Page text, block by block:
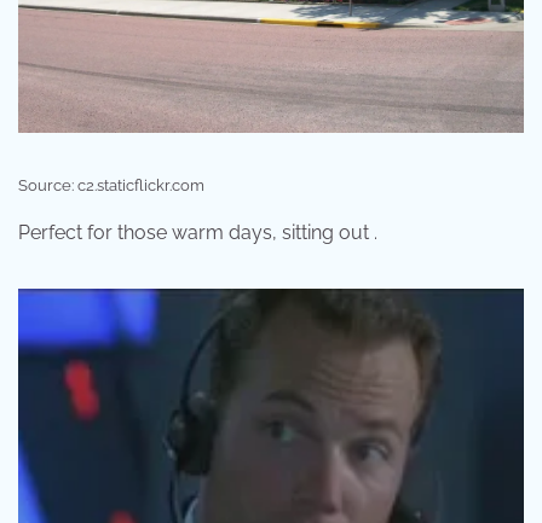
Source: c2.staticflickr.com
Perfect for those warm days, sitting out .